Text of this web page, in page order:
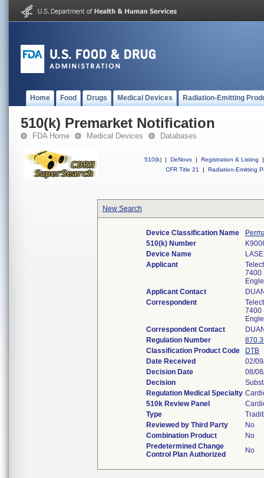
Home Food Drugs Medical Devices Radiation-Emitting
510(k) Premarket Notification
FDA Home Medical Devices Databases
510(k) | DeNovo | Registration & Listing
|
CFR Title 21
| Radiation-Emitting
New Search
Device Classification Name
510(k) Number
Device Name
Applicant
7400
Applicant Contact
Correspondent
7400
Correspondent Contact
Regulation Number
Classification Product Code
DTB
Date Received
02/
Decision Date
08/
Decision
Regulation Medical Specialty
510k Review Panel
Type
Reviewed by Third Party
No
Combination Product
No
Predetermined Change
Control Plan Authorized
No